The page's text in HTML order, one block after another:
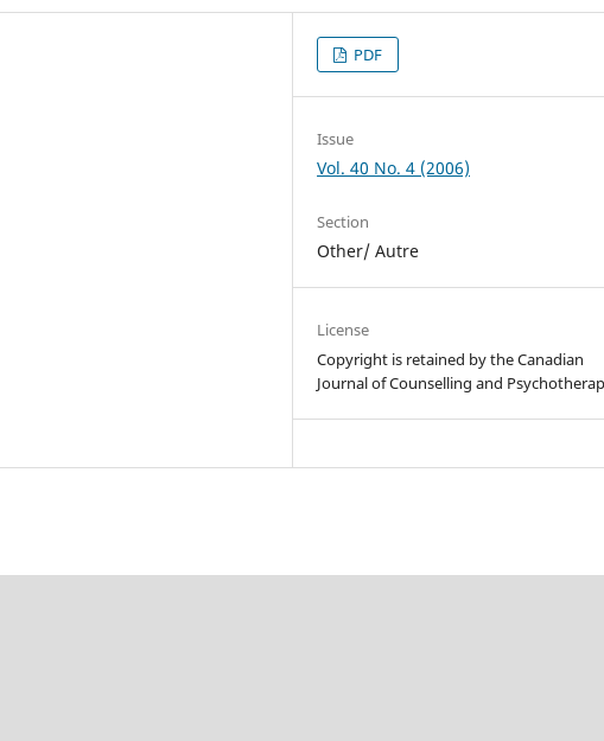
PDF
Issue
Vol. 40 No. 4 (2006)
Section
Other/ Autre
License
Copyright is retained by the Canadian
Journal of Counselling and